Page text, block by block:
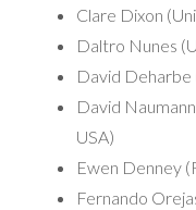
Clare Dixon
Daltro Nunes
David Deharbe
David
USA)
Ewen Denney
Fernando